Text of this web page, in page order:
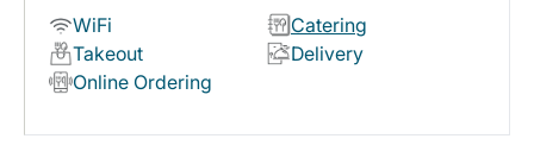
WiFi
Catering
Takeout
Delivery
Online Ordering